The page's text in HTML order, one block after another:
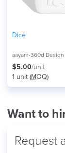
Dice
aayam-360d Design
$5.00/unit
1 unit (MOQ)
Want to
Request